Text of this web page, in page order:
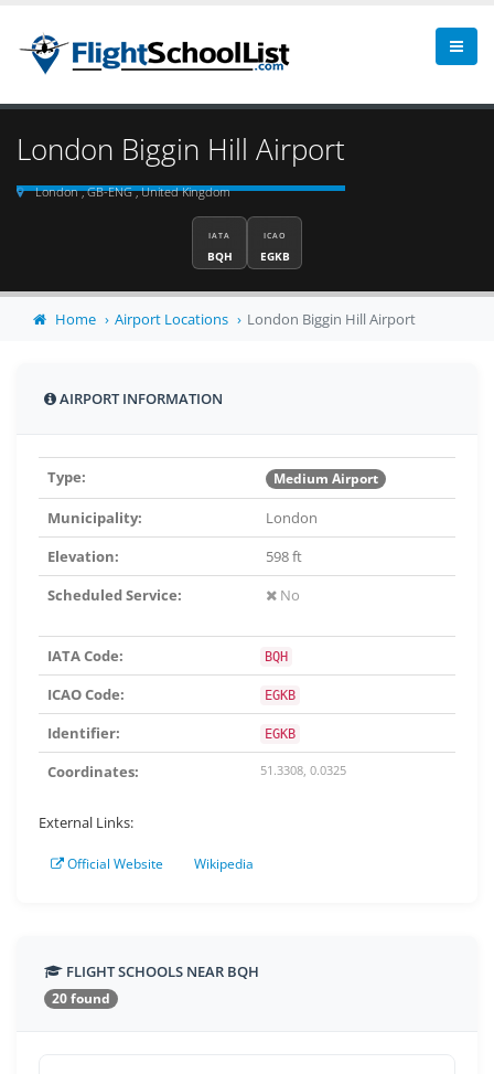
London Biggin Hill Airport
London , GB-ENG , United Kingdom
IATA
BQH
ICAO
EGKB
Home Airport Locations London Biggin Hill Airport
AIRPORT INFORMATION
Type: Medium Airport
Municipality:
London
Elevation:
598 ft
Scheduled Service:
No
IATA Code: BQH
ICAO Code: EGKB
Identifier: EGKB
Coordinates: 51.3308, 0.0325
External Links:
Official Website Wikipedia
FLIGHT SCHOOLS NEAR BQH
20 found